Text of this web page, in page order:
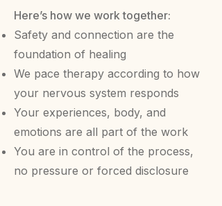
Here’s how we work together:
Safety and connection are the
foundation of healing
We pace therapy according to how
your nervous system responds
Your experiences, body, and
emotions are all part of the work
You are in control of the process,
no pressure or forced disclosure